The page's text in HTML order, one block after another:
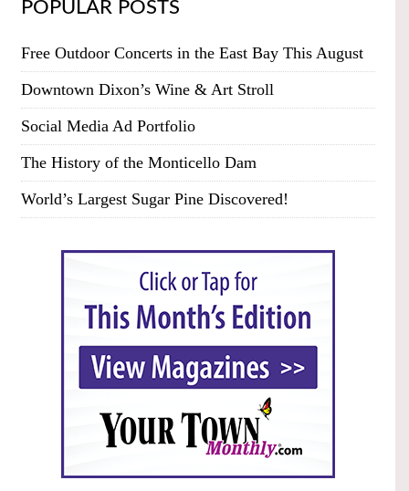
POPULAR POSTS
Free Outdoor Concerts in the East Bay This August
Downtown Dixon’s Wine & Art Stroll
Social Media Ad Portfolio
The History of the Monticello Dam
World’s Largest Sugar Pine Discovered!